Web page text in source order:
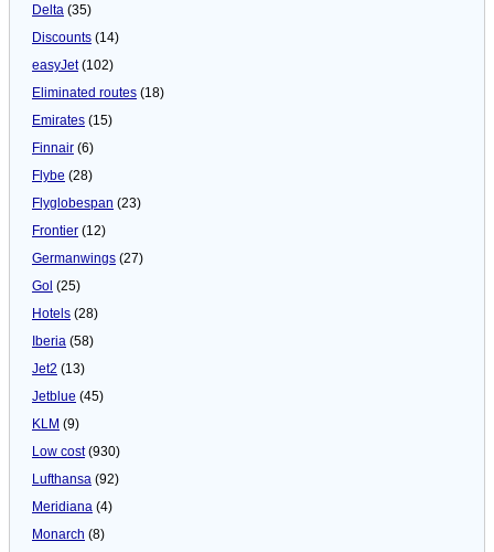
Delta (35)
Discounts (14)
easyJet(102)
Eliminated routes (18)
Emirates (15)
Finnair (6)
Flybe (28)
Flyglobespan (23)
Frontier (12)
Germanwings (27)
Gol (25)
Hotels (28)
Iberia (58)
Jet2 (13)
Jetblue (45)
KLM (9)
Low cost(930)
Lufthansa (92)
Meridiana (4)
Monarch (8)